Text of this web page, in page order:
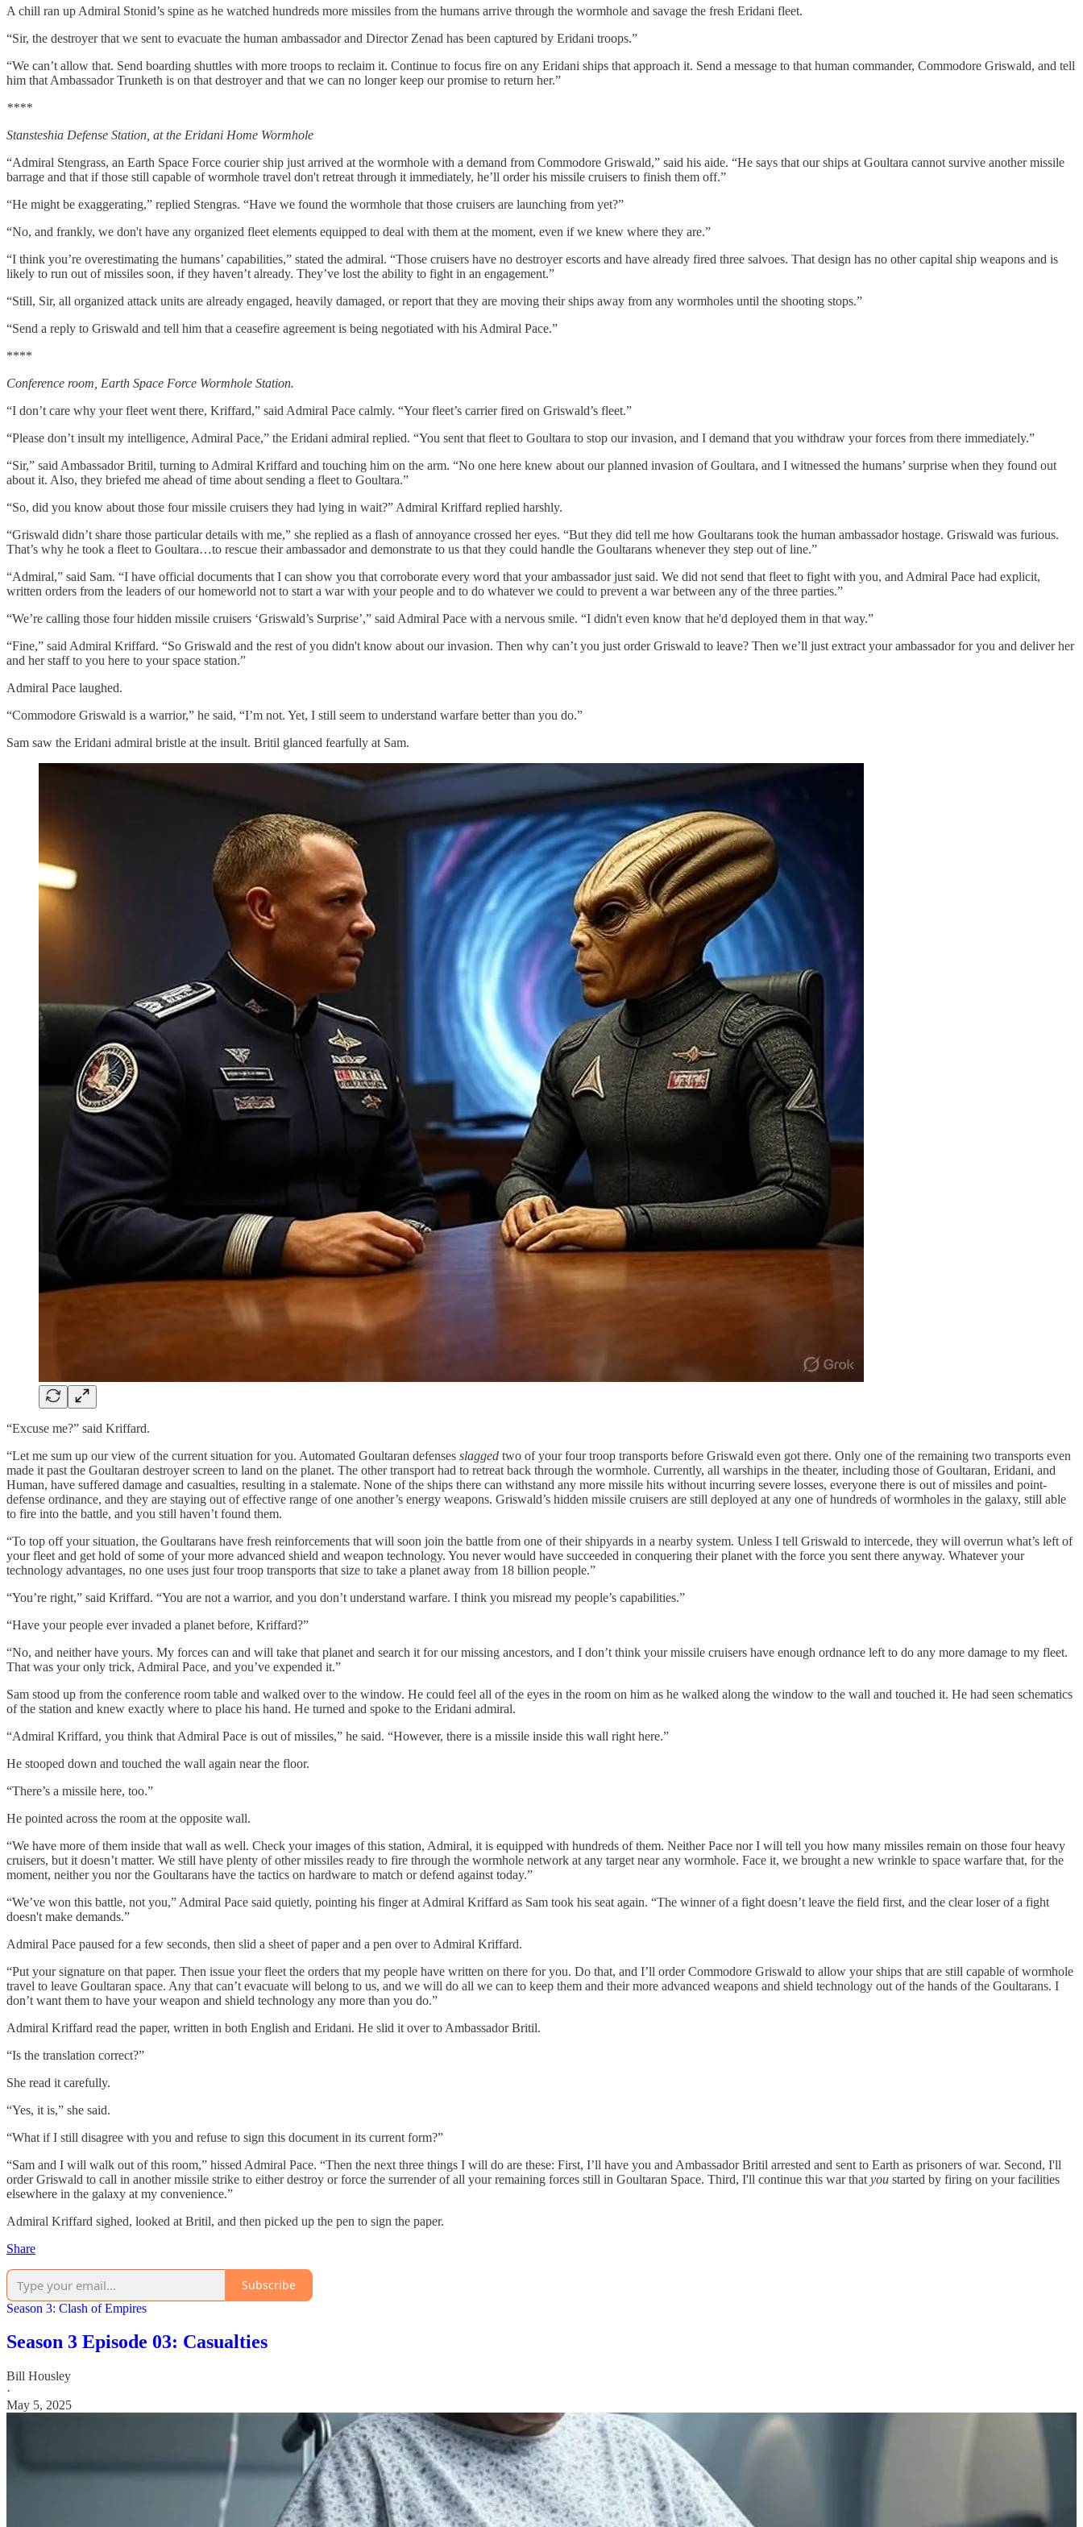
A chill ran up Admiral Stonid’s spine as he watched hundreds more missiles from the humans arrive through the wormhole and savage the fresh Eridani fleet.
“Sir, the destroyer that we sent to evacuate the human ambassador and Director Zenad has been captured by Eridani troops.”
“We can’t allow that. Send boarding shuttles with more troops to reclaim it. Continue to focus fire on any Eridani ships that approach it. Send a message to that human commander, Commodore Griswald, and tell
him that Ambassador Trunketh is on that destroyer and that we can no longer keep our promise to return her.”
****
Stansteshia Defense Station, at the Eridani Home Wormhole
“Admiral Stengrass, an Earth Space Force courier ship just arrived at the wormhole with a demand from Commodore Griswald,” said his aide. “He says that our ships at Goultara cannot survive another missile
barrage and that if those still capable of wormhole travel don't retreat through it immediately, he’ll order his missile cruisers to finish them off.”
“He might be exaggerating,” replied Stengras. “Have we found the wormhole that those cruisers are launching from yet?”
“No, and frankly, we don't have any organized fleet elements equipped to deal with them at the moment, even if we knew where they are.”
“I think you’re overestimating the humans’ capabilities,” stated the admiral. “Those cruisers have no destroyer escorts and have already fired three salvoes. That design has no other capital ship weapons and is
likely to run out of missiles soon, if they haven’t already. They’ve lost the ability to fight in an engagement.”
“Still, Sir, all organized attack units are already engaged, heavily damaged, or report that they are moving their ships away from any wormholes until the shooting stops.”
“Send a reply to Griswald and tell him that a ceasefire agreement is being negotiated with his Admiral Pace.”
****
Conference room, Earth Space Force Wormhole Station.
“I don’t care why your fleet went there, Kriffard,” said Admiral Pace calmly. “Your fleet’s carrier fired on Griswald’s fleet.”
“Please don’t insult my intelligence, Admiral Pace,” the Eridani admiral replied. “You sent that fleet to Goultara to stop our invasion, and I demand that you withdraw your forces from there immediately.”
“Sir,” said Ambassador Britil, turning to Admiral Kriffard and touching him on the arm. “No one here knew about our planned invasion of Goultara, and I witnessed the humans’ surprise when they found out
about it. Also, they briefed me ahead of time about sending a fleet to Goultara.”
“So, did you know about those four missile cruisers they had lying in wait?” Admiral Kriffard replied harshly.
“Griswald didn’t share those particular details with me,” she replied as a flash of annoyance crossed her eyes. “But they did tell me how Goultarans took the human ambassador hostage. Griswald was furious.
That’s why he took a fleet to Goultara…to rescue their ambassador and demonstrate to us that they could handle the Goultarans whenever they step out of line.”
“Admiral,” said Sam. “I have official documents that I can show you that corroborate every word that your ambassador just said. We did not send that fleet to fight with you, and Admiral Pace had explicit,
written orders from the leaders of our homeworld not to start a war with your people and to do whatever we could to prevent a war between any of the three parties.”
“We’re calling those four hidden missile cruisers ‘Griswald’s Surprise’,” said Admiral Pace with a nervous smile. “I didn't even know that he'd deployed them in that way.”
“Fine,” said Admiral Kriffard. “So Griswald and the rest of you didn't know about our invasion. Then why can’t you just order Griswald to leave? Then we’ll just extract your ambassador for you and deliver her
and her staff to you here to your space station.”
Admiral Pace laughed.
“Commodore Griswald is a warrior,” he said, “I’m not. Yet, I still seem to understand warfare better than you do.”
Sam saw the Eridani admiral bristle at the insult. Britil glanced fearfully at Sam.
“Excuse me?” said Kriffard.
“Let me sum up our view of the current situation for you. Automated Goultaran defenses slagged two of your four troop transports before Griswald even got there. Only one of the remaining two transports even
made it past the Goultaran destroyer screen to land on the planet. The other transport had to retreat back through the wormhole. Currently, all warships in the theater, including those of Goultaran, Eridani, and
Human, have suffered damage and casualties, resulting in a stalemate. None of the ships there can withstand any more missile hits without incurring severe losses, everyone there is out of missiles and point-
defense ordinance, and they are staying out of effective range of one another’s energy weapons. Griswald’s hidden missile cruisers are still deployed at any one of hundreds of wormholes in the galaxy, still able
to fire into the battle, and you still haven’t found them.
“To top off your situation, the Goultarans have fresh reinforcements that will soon join the battle from one of their shipyards in a nearby system. Unless I tell Griswald to intercede, they will overrun what’s left of
your fleet and get hold of some of your more advanced shield and weapon technology. You never would have succeeded in conquering their planet with the force you sent there anyway. Whatever your
technology advantages, no one uses just four troop transports that size to take a planet away from 18 billion people.”
“You’re right,” said Kriffard. “You are not a warrior, and you don’t understand warfare. I think you misread my people’s capabilities.”
“Have your people ever invaded a planet before, Kriffard?”
“No, and neither have yours. My forces can and will take that planet and search it for our missing ancestors, and I don’t think your missile cruisers have enough ordnance left to do any more damage to my fleet.
That was your only trick, Admiral Pace, and you’ve expended it.”
Sam stood up from the conference room table and walked over to the window. He could feel all of the eyes in the room on him as he walked along the window to the wall and touched it. He had seen schematics
of the station and knew exactly where to place his hand. He turned and spoke to the Eridani admiral.
“Admiral Kriffard, you think that Admiral Pace is out of missiles,” he said. “However, there is a missile inside this wall right here.”
He stooped down and touched the wall again near the floor.
“There’s a missile here, too.”
He pointed across the room at the opposite wall.
“We have more of them inside that wall as well. Check your images of this station, Admiral, it is equipped with hundreds of them. Neither Pace nor I will tell you how many missiles remain on those four heavy
cruisers, but it doesn’t matter. We still have plenty of other missiles ready to fire through the wormhole network at any target near any wormhole. Face it, we brought a new wrinkle to space warfare that, for the
moment, neither you nor the Goultarans have the tactics on hardware to match or defend against today.”
“We’ve won this battle, not you,” Admiral Pace said quietly, pointing his finger at Admiral Kriffard as Sam took his seat again. “The winner of a fight doesn’t leave the field first, and the clear loser of a fight
doesn't make demands.”
Admiral Pace paused for a few seconds, then slid a sheet of paper and a pen over to Admiral Kriffard.
“Put your signature on that paper. Then issue your fleet the orders that my people have written on there for you. Do that, and I’ll order Commodore Griswald to allow your ships that are still capable of wormhole
travel to leave Goultaran space. Any that can’t evacuate will belong to us, and we will do all we can to keep them and their more advanced weapons and shield technology out of the hands of the Goultarans. I
don’t want them to have your weapon and shield technology any more than you do.”
Admiral Kriffard read the paper, written in both English and Eridani. He slid it over to Ambassador Britil.
“Is the translation correct?”
She read it carefully.
“Yes, it is,” she said.
“What if I still disagree with you and refuse to sign this document in its current form?”
“Sam and I will walk out of this room,” hissed Admiral Pace. “Then the next three things I will do are these: First, I’ll have you and Ambassador Britil arrested and sent to Earth as prisoners of war. Second, I'll
order Griswald to call in another missile strike to either destroy or force the surrender of all your remaining forces still in Goultaran Space. Third, I'll continue this war that you started by firing on your facilities
elsewhere in the galaxy at my convenience.”
Admiral Kriffard sighed, looked at Britil, and then picked up the pen to sign the paper.
Share
Subscribe
Season 3: Clash of Empires
Season 3 Episode 03: Casualties
Bill Housley
·
May 5, 2025